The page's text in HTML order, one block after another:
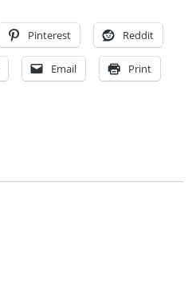
Pinterest Reddit
Email Print